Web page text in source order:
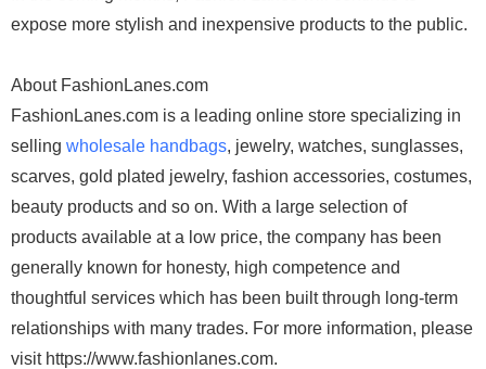
expose more stylish and inexpensive products to the public.
About FashionLanes.com
FashionLanes.com is a leading online store specializing in
selling wholesale handbags, jewelry, watches, sunglasses,
scarves, gold plated jewelry, fashion accessories, costumes,
beauty products and so on. With a large selection of
products available at a low price, the company has been
generally known for honesty, high competence and
thoughtful services which has been built through long-term
relationships with many trades. For more information, please
visit https://www.fashionlanes.com.